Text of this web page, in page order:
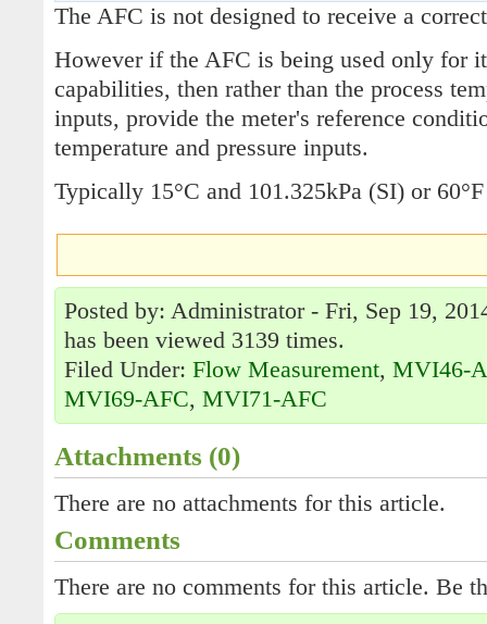
The AFC is not designed to receive a
However if the AFC is being used only for
capabilities, then rather than the process
inputs, provide the meter's reference
temperature and pressure inputs.
Typically 15°C and 101.325kPa (SI) or
Posted by: Administrator - Fri, Sep 19,
has been viewed 3139 times.
Filed Under: Flow Measurement, MVI46-
MVI69-AFC, MVI71-AFC
Attachments (0)
There are no attachments for this article.
Comments
There are no comments for this article. Be